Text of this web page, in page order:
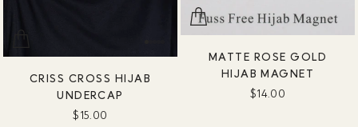
CRISS CROSS HIJAB
UNDERCAP
$15.00
MATTE ROSE GOLD
HIJAB MAGNET
$14.00